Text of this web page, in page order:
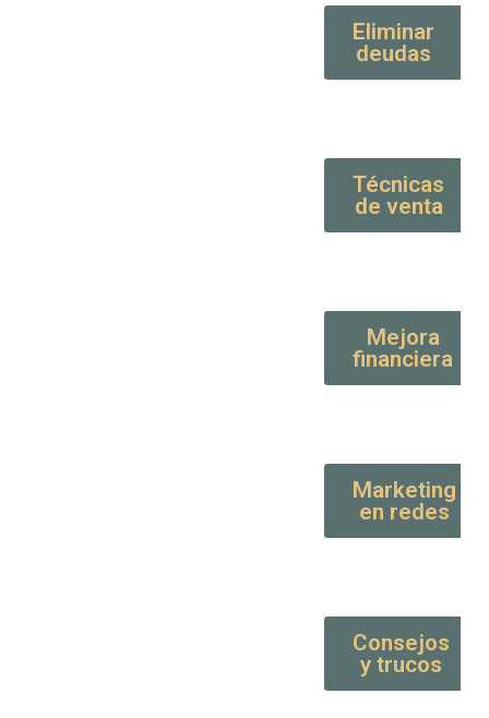
Eliminar
deudas
Técnicas
de venta
Mejora
financiera
Marketing
en redes
Consejos
y trucos